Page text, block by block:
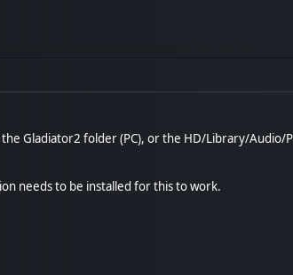
Gladiator2 folder (PC), or the HD/Library/
needs to be installed for this to work.